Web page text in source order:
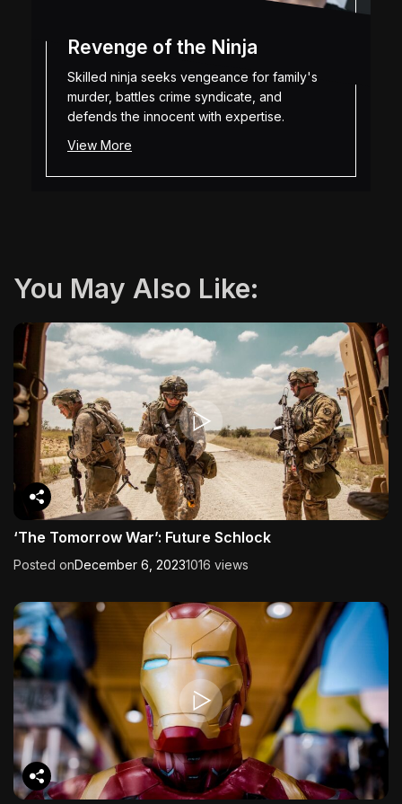
Revenge of the Ninja
Skilled ninja seeks vengeance for family's
murder, battles crime syndicate, and
defends the innocent with expertise.
View More
You May Also Like:
‘The Tomorrow War’: Future Schlock
Posted onDecember 6, 20231016 views